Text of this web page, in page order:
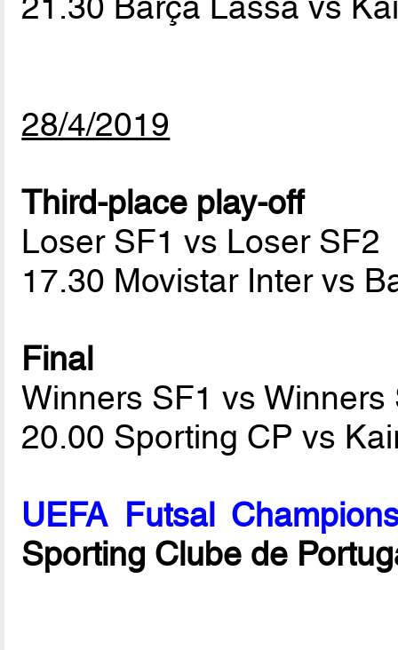
28/4/2019
Third-place play-off
Loser SF1 vs Loser SF2
17.30 Movistar Inter vs
Final
Winners SF1 vs Winners
20.00 Sporting CP vs
UEFA Futsal
Sporting Clube de